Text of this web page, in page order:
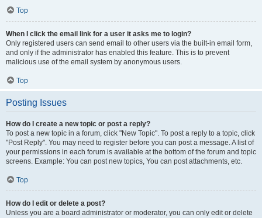
Top
When I click the email link for a user it asks me to login?
Only registered users can send email to other users via the built-in email form,
and only if the administrator has enabled this feature. This is to prevent
malicious use of the email system by anonymous users.
Top
Posting Issues
How do I create a new topic or post a reply?
To post a new topic in a forum, click "New Topic". To post a reply to a topic, click
"Post Reply". You may need to register before you can post a message. A list of
your permissions in each forum is available at the bottom of the forum and topic
screens. Example: You can post new topics, You can post attachments, etc.
Top
How do I edit or delete a post?
Unless you are a board administrator or moderator, you can only edit or delete